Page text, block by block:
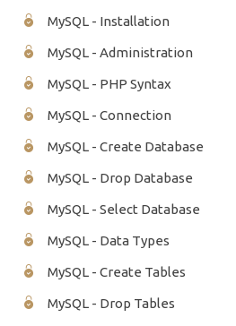
MySQL - Installation
MySQL - Administration
MySQL - PHP Syntax
MySQL - Connection
MySQL - Create Database
MySQL - Drop Database
MySQL - Select Database
MySQL - Data Types
MySQL - Create Tables
MySQL - Drop Tables